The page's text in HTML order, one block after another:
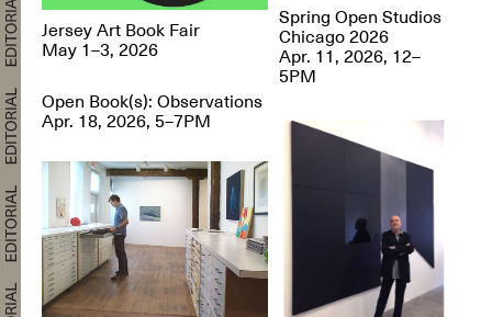
Jersey Art Book Fair
May 1–3, 2026
Open Book(s): Observations
Apr. 18, 2026, 5–7PM
Spring Open Studios
Chicago 2026
Apr. 11, 2026, 12–
5PM